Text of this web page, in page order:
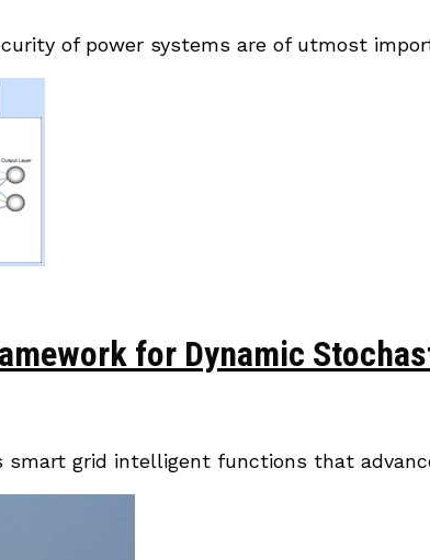
of power systems are of utmost
for Dynamic
smart grid intelligent functions that